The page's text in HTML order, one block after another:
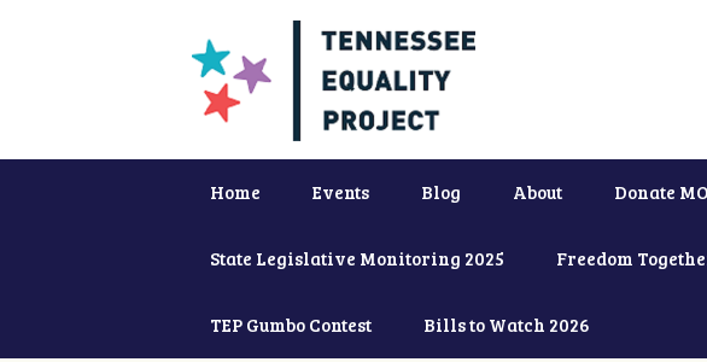
Home Events Blog About Donate
State Legislative Monitoring 2025 Freedom
TEP Gumbo Contest Bills to Watch 2026